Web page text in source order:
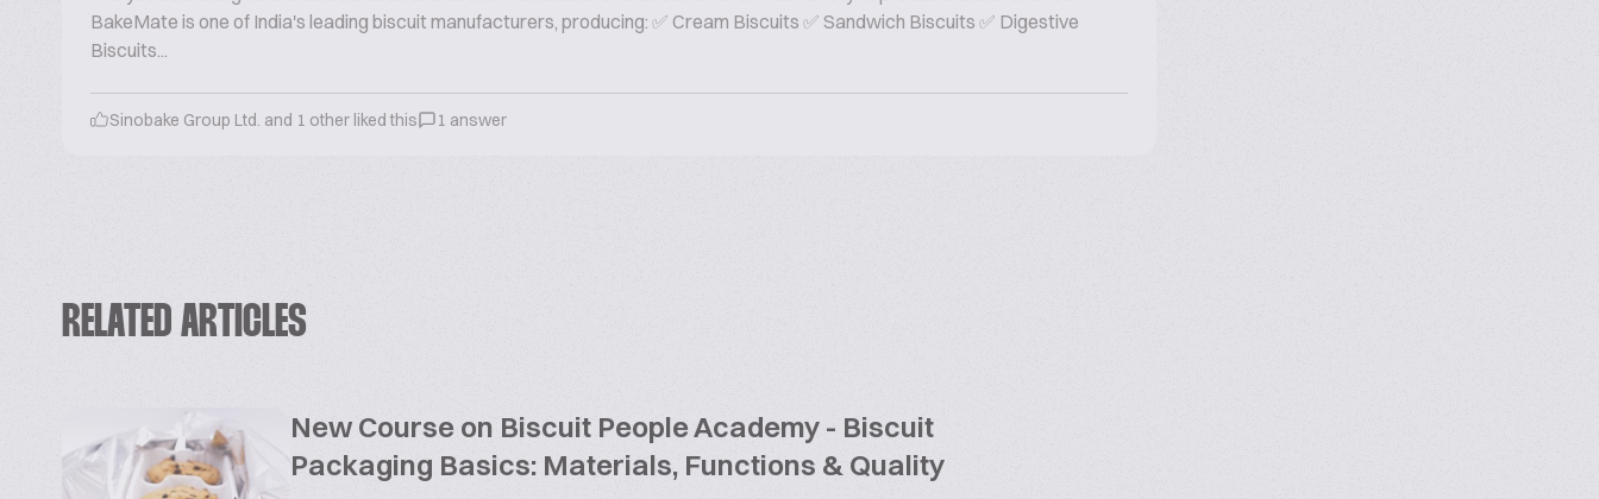
BakeMate is one of India's leading biscuit manufacturers, producing: ✅ Cream Biscuits ✅ Sandwich Biscuits ✅ Digestive
Biscuits...
Sinobake Group Ltd. and 1 other liked this 1 answer
RELATED ARTICLES
New Course on Biscuit People Academy - Biscuit
Packaging Basics: Materials, Functions & Quality